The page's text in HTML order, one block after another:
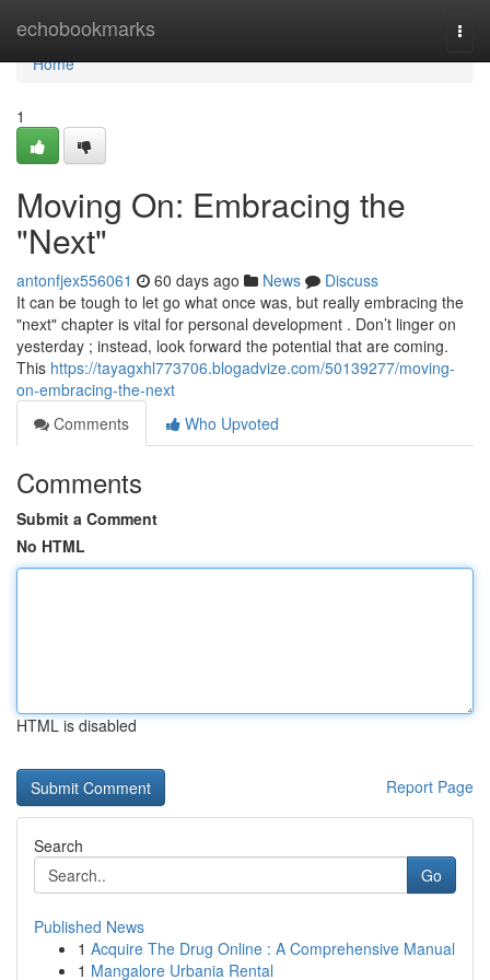
echobookmarks
Home
Home
1
Moving On: Embracing the
"Next"
antonfjex556061 60 days ago News
Discuss
It can be tough to let go what once was, but really embracing the
"next" chapter is vital for personal development . Don’t linger on
yesterday ; instead, look forward the potential that are coming.
This https://tayagxhl773706.blogadvize.com/50139277/moving-
on-embracing-the-next
Comments
Who Upvoted
Comments
Submit a Comment
No HTML
HTML is disabled
Report Page
Search
Go
Published News
1 Acquire The Drug Online : A Comprehensive Manual
1 Mangalore Urbania Rental